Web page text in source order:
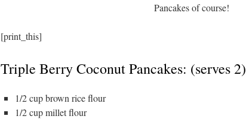
Pancakes of course!
[print_this]
Triple Berry Coconut Pancakes: (serves 2)
1/2 cup brown rice flour
1/2 cup millet flour